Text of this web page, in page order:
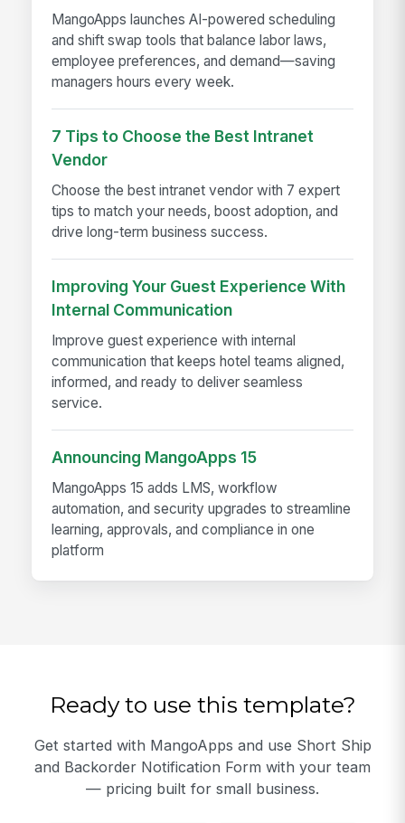
MangoApps launches AI-powered scheduling
and shift swap tools that balance labor laws,
employee preferences, and demand—saving
managers hours every week.
7 Tips to Choose the Best Intranet
Vendor
Choose the best intranet vendor with 7 expert
tips to match your needs, boost adoption, and
drive long-term business success.
Improving Your Guest Experience With
Internal Communication
Improve guest experience with internal
communication that keeps hotel teams aligned,
informed, and ready to deliver seamless
service.
Announcing MangoApps 15
MangoApps 15 adds LMS, workflow
automation, and security upgrades to streamline
learning, approvals, and compliance in one
platform
Ready to use this template?
Get started with MangoApps and use Short Ship
and Backorder Notification Form with your team
— pricing built for small business.